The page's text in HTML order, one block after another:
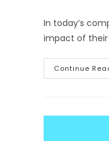
In today’s
impact of their
Continue